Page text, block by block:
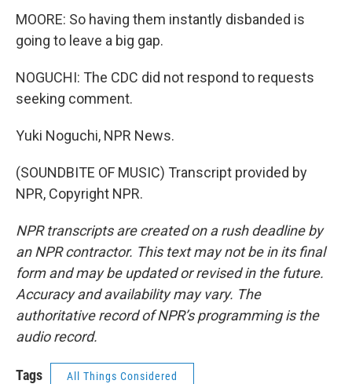
MOORE: So having them instantly disbanded is
going to leave a big gap.
NOGUCHI: The CDC did not respond to requests
seeking comment.
Yuki Noguchi, NPR News.
(SOUNDBITE OF MUSIC) Transcript provided by
NPR, Copyright NPR.
NPR transcripts are created on a rush deadline by
an NPR contractor. This text may not be in its final
form and may be updated or revised in the future.
Accuracy and availability may vary. The
authoritative record of NPR’s programming is the
audio record.
Tags All Things Considered